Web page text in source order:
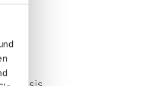
on